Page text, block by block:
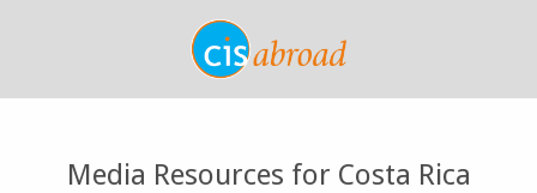
Media Resources for Costa Rica